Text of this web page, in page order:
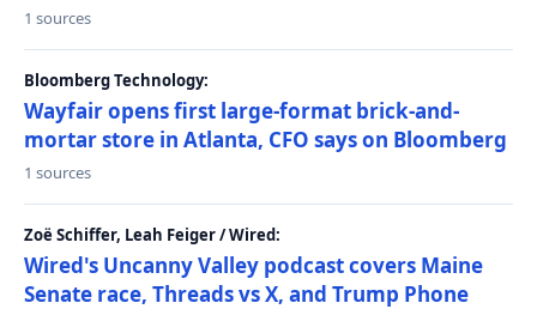
1 sources
Bloomberg Technology:
Wayfair opens first large-format brick-and-
mortar store in Atlanta, CFO says on Bloomberg
1 sources
Zoë Schiffer, Leah Feiger / Wired:
Wired's Uncanny Valley podcast covers Maine
Senate race, Threads vs X, and Trump Phone